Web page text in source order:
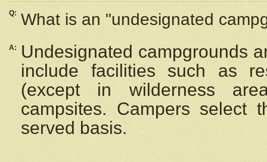
Q: What is an "undesignated
A:
Undesignated campgrounds
include facilities such as
(except in wilderness
campsites. Campers select
served basis.